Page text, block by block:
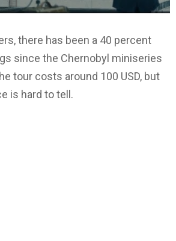
there has been a 40 percent
since the Chernobyl miniseries
tour costs around 100 USD, but
is hard to tell.